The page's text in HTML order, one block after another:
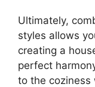
Ultimately,
styles allows
creating a
perfect
to the coziness